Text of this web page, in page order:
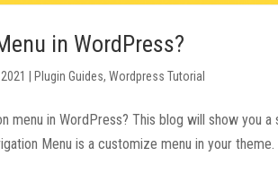
in WordPress?
Plugin Guides,Wordpress Tutorial
menu in WordPress? This blog will show you
Menu is a customize menu in your